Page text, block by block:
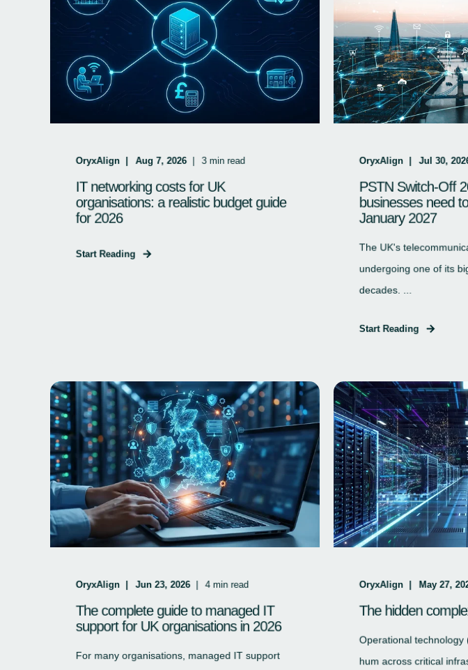
OryxAlign Aug 7, 2026 3 min read
IT networking costs for UK
organisations: a realistic budget guide
for 2026
Start Reading
OryxAlign Jul 30,
PSTN Switch-Off
businesses need
January 2027
The UK's
undergoing one of its
decades. ...
Start Reading
OryxAlign Jun 23, 2026 4 min read
The complete guide to managed IT
support for UK organisations in 2026
For many organisations, managed IT support
OryxAlign May 27,
The hidden
Operational technology
hum across critical